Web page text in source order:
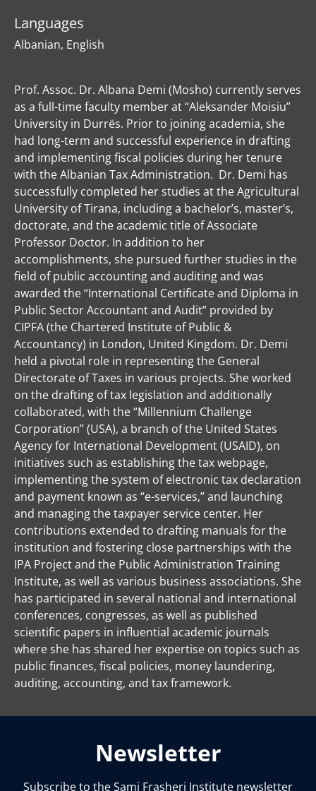
Languages
Albanian, English
Prof. Assoc. Dr. Albana Demi (Mosho) currently serves
as a full-time faculty member at “Aleksander Moisiu”
University in Durrës. Prior to joining academia, she
had long-term and successful experience in drafting
and implementing fiscal policies during her tenure
with the Albanian Tax Administration. Dr. Demi has
successfully completed her studies at the Agricultural
University of Tirana, including a bachelor’s, master’s,
doctorate, and the academic title of Associate
Professor Doctor. In addition to her
accomplishments, she pursued further studies in the
field of public accounting and auditing and was
awarded the “International Certificate and Diploma in
Public Sector Accountant and Audit” provided by
CIPFA (the Chartered Institute of Public &
Accountancy) in London, United Kingdom. Dr. Demi
held a pivotal role in representing the General
Directorate of Taxes in various projects. She worked
on the drafting of tax legislation and additionally
collaborated, with the “Millennium Challenge
Corporation” (USA), a branch of the United States
Agency for International Development (USAID), on
initiatives such as establishing the tax webpage,
implementing the system of electronic tax declaration
and payment known as “e-services,” and launching
and managing the taxpayer service center. Her
contributions extended to drafting manuals for the
institution and fostering close partnerships with the
IPA Project and the Public Administration Training
Institute, as well as various business associations. She
has participated in several national and international
conferences, congresses, as well as published
scientific papers in influential academic journals
where she has shared her expertise on topics such as
public finances, fiscal policies, money laundering,
auditing, accounting, and tax framework.
Newsletter
Subscribe to the Sami Frasheri Institute newsletter